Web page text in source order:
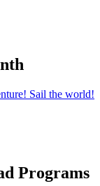
Sail the world!
Programs